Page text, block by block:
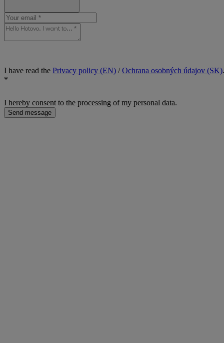
I have read the Privacy policy (EN) /Ochrana osobných údajov (SK).
*
I hereby consent to the processing of my personal data.
Send message